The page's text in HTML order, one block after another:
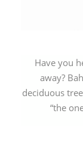
Have you
away?
deciduous
“the